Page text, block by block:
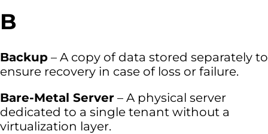
B
Backup – A copy of data stored separately to
ensure recovery in case of loss or failure.
Bare-Metal Server – A physical server
dedicated to a single tenant without a
virtualization layer.